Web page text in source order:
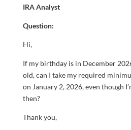
IRA Analyst
Question:
Hi,
If my birthday is in December
old, can I take my required
on January 2, 2026, even though
then?
Thank you,